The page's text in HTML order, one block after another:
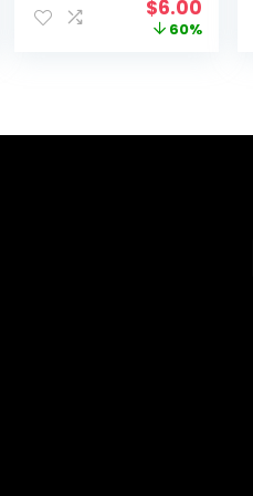
Original
price
$6.00
price
60%